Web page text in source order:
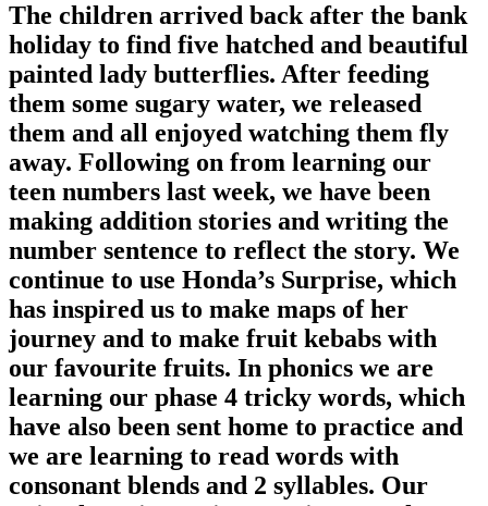
The children arrived back after the bank
holiday to find five hatched and beautiful
painted lady butterflies. After feeding
them some sugary water, we released
them and all enjoyed watching them fly
away. Following on from learning our
teen numbers last week, we have been
making addition stories and writing the
number sentence to reflect the story. We
continue to use Honda’s Surprise, which
has inspired us to make maps of her
journey and to make fruit kebabs with
our favourite fruits. In phonics we are
learning our phase 4 tricky words, which
have also been sent home to practice and
we are learning to read words with
consonant blends and 2 syllables. Our